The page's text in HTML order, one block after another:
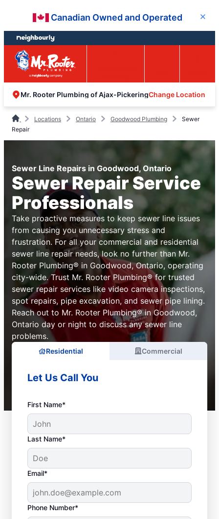
content
footer
Canadian Owned and Operated Close
Mr. Rooter Plumbing of Ajax-PickeringChange Location
Locations Ontario Goodwood Plumbing
Sewer
Repair
Sewer Line Repairs in Goodwood, Ontario
Sewer Repair Service
Professionals
Take proactive measures to keep sewer line issues
from causing you unnecessary stress and
frustration. For all your commercial and residential
sewer line repair needs, look no further than Mr.
Rooter Plumbing® in Goodwood, Ontario, operating
city-wide. Trust Mr. Rooter Plumbing® for trusted
sewer repair services like video camera inspections,
spot repairs, pipe excavation, and sewer pipe lining.
Reach out to Mr. Rooter Plumbing® in Goodwood,
Ontario day or night to discuss any sewer line
problems.
Residential Commercial
Let Us Call You
First Name*
Last Name*
Email*
Phone Number*